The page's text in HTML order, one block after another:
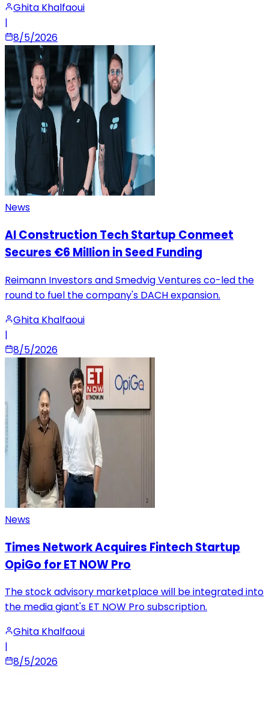
Ghita Khalfaoui
|
8/5/2026
News
AI Construction Tech Startup Conmeet
Secures €6 Million in Seed Funding
Reimann Investors and Smedvig Ventures co-led the
round to fuel the company's DACH expansion.
Ghita Khalfaoui
|
8/5/2026
News
Times Network Acquires Fintech Startup
OpiGo for ET NOW Pro
The stock advisory marketplace will be integrated into
the media giant's ET NOW Pro subscription.
Ghita Khalfaoui
|
8/5/2026